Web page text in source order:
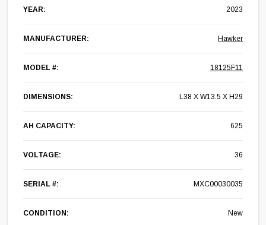
YEAR: 2023
MANUFACTURER: Hawker
MODEL #: 18125F11
DIMENSIONS: L38 X W13.5 X H29
AH CAPACITY: 625
VOLTAGE: 36
SERIAL #: MXC00030035
CONDITION: New